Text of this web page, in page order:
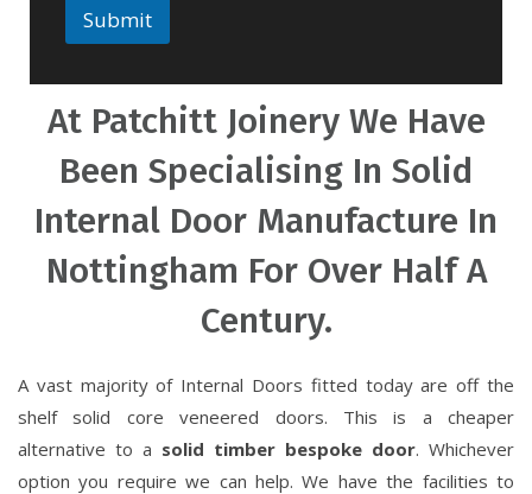
Submit
At Patchitt Joinery We Have
Been Specialising In Solid
Internal Door Manufacture In
Nottingham For Over Half A
Century.
A vast majority of Internal Doors fitted today are off the
shelf solid core veneered doors. This is a cheaper
alternative to a solid timber bespoke door. Whichever
option you require we can help. We have the facilities to